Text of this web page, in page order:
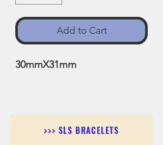
Add to Cart
30mmX31mm
>>> SLS BRACELETS